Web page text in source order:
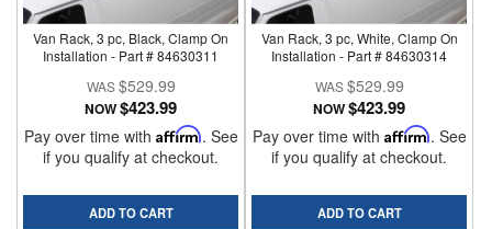
Van Rack, 3 pc, Black, Clamp On
Installation - Part # 84630311
$529.99
NOW$423.99
Pay over time with Affirm. See
if you qualify at checkout.
ADD TO CART
Van Rack, 3 pc, White, Clamp On
Installation - Part # 84630314
$529.99
NOW$423.99
Pay over time with Affirm. See
if you qualify at checkout.
ADD TO CART